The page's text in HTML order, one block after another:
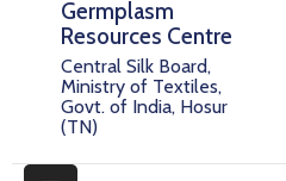
Germplasm
Resources Centre
Central Silk Board,
Ministry of Textiles,
Govt. of India, Hosur
(TN)
Board
Downloads